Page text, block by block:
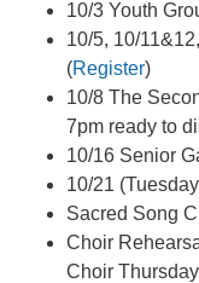
10/3 Youth
10/5, 10/
(Register)
10/8 The
7pm ready to
10/16 Senior
10/21
Sacred Song
Choir
Choir